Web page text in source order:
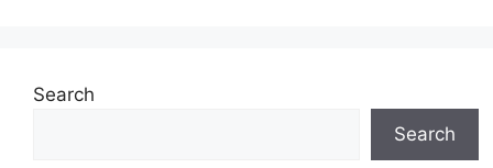
Search
Search